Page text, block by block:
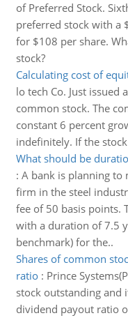
of Preferred Stock.
preferred stock with a
for $108 per share.
stock?
Calculating cost of
lo tech Co. Just
common stock. The
constant 6 percent
indefinitely. If the
What should be
: A bank is planning to
firm in the steel
fee of 50 basis points.
with a duration of 7.5
benchmark) for the..
Shares of common
ratio: Prince
stock outstanding and
dividend payout ratio